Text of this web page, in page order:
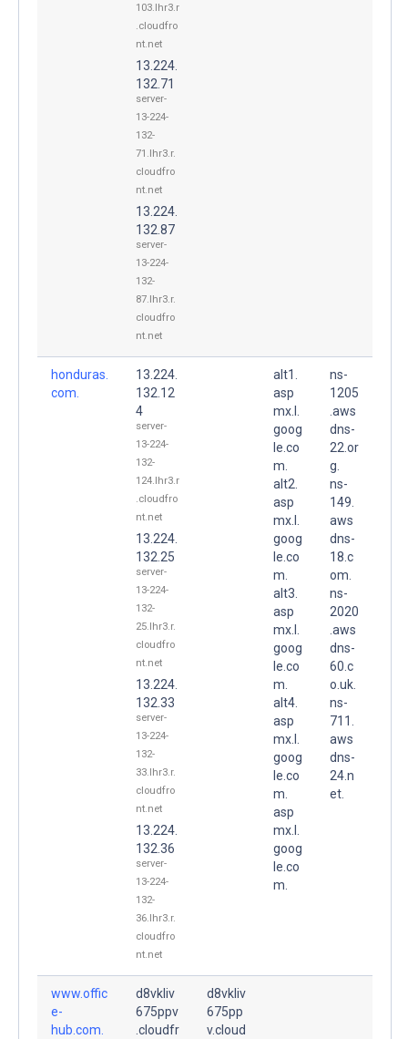
103.lhr3.r
.cloudfro
nt.net
13.224.
132.71
server-
13-224-
132-
71.lhr3.r.
cloudfro
nt.net
13.224.
132.87
server-
13-224-
132-
87.lhr3.r.
cloudfro
nt.net
honduras.
com.
13.224.
132.12
4
server-
13-224-
132-
124.lhr3.r
.cloudfro
nt.net
13.224.
132.25
server-
13-224-
132-
25.lhr3.r.
cloudfro
nt.net
13.224.
132.33
server-
13-224-
132-
33.lhr3.r.
cloudfro
nt.net
13.224.
132.36
server-
13-224-
132-
36.lhr3.r.
cloudfro
nt.net
alt1.
asp
mx.l.
goog
le.co
m.
alt2.
asp
mx.l.
goog
le.co
m.
alt3.
asp
mx.l.
goog
le.co
m.
alt4.
asp
mx.l.
goog
le.co
m.
asp
mx.l.
goog
le.co
m.
ns-
1205
.aws
dns-
22.or
g.
ns-
149.
aws
dns-
18.c
om.
ns-
2020
.aws
dns-
60.c
o.uk.
ns-
711.
aws
dns-
24.n
et.
www.offic
e-
hub.com.
d8vkliv
675ppv
.cloudfr
d8vkliv
675pp
v.cloud